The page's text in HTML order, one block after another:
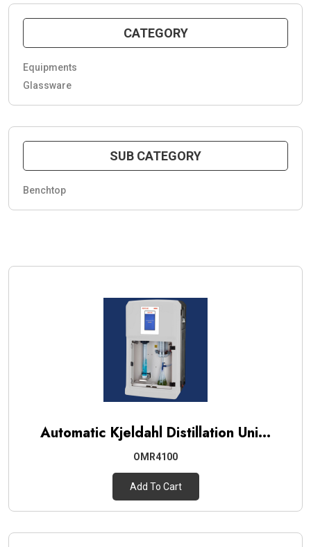
CATEGORY
Equipments
Glassware
SUB CATEGORY
Benchtop
Automatic Kjeldahl Distillation Uni...
OMR4100
Add To Cart